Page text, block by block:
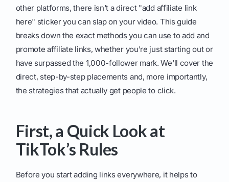
other platforms, there isn't a direct "add affiliate link
here" sticker you can slap on your video. This guide
breaks down the exact methods you can use to add and
promote affiliate links, whether you're just starting out or
have surpassed the 1,000-follower mark. We'll cover the
direct, step-by-step placements and, more importantly,
the strategies that actually get people to click.
First, a Quick Look at
TikTok’s Rules
Before you start adding links everywhere, it helps to